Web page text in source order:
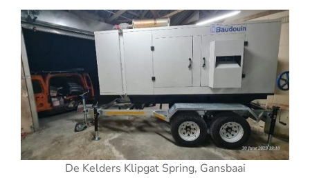
De Kelders Klipgat Spring, Gansbaai